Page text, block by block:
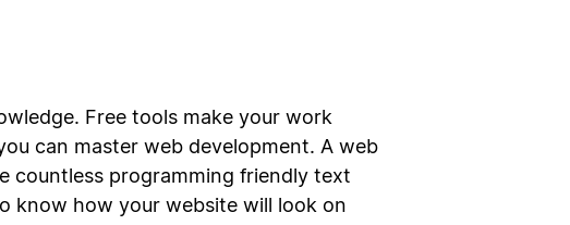
Free tools make your work
can master web development. A web
countless programming friendly text
know how your website will look on